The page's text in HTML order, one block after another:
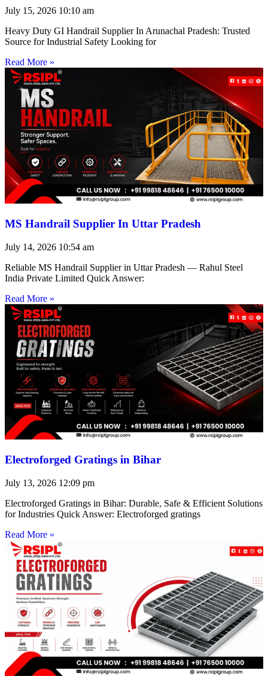
July 15, 2026 10:10 am
Heavy Duty GI Handrail Supplier In Arunachal Pradesh: Trusted
Source for Industrial Safety Looking for
Read More »
MS Handrail Supplier In Uttar Pradesh
July 14, 2026 10:54 am
Reliable MS Handrail Supplier in Uttar Pradesh — Rahul Steel
India Private Limited Quick Answer:
Read More »
Electroforged Gratings in Bihar
July 13, 2026 12:09 pm
Electroforged Gratings in Bihar: Durable, Safe & Efficient Solutions
for Industries Quick Answer: Electroforged gratings
Read More »